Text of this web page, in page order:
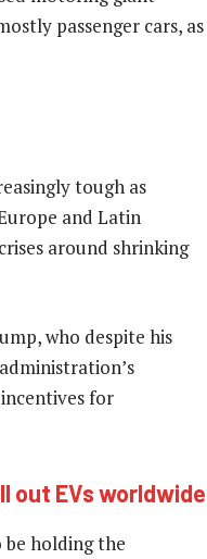
passenger cars, as
tough as
and Latin
around shrinking
who despite his
for
out EVs worldwide
be holding the